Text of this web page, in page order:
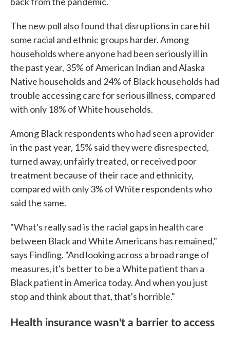
The new poll also found that disruptions in care hit
some racial and ethnic groups harder. Among
households where anyone had been seriously ill in
the past year, 35% of American Indian and Alaska
Native households and 24% of Black households had
trouble accessing care for serious illness, compared
with only 18% of White households.
Among Black respondents who had seen a provider
in the past year, 15% said they were disrespected,
turned away, unfairly treated, or received poor
treatment because of their race and ethnicity,
compared with only 3% of White respondents who
said the same.
"What's really sad is the racial gaps in health care
between Black and White Americans has remained,"
says Findling. "And looking across a broad range of
measures, it's better to be a White patient than a
Black patient in America today. And when you just
stop and think about that, that's horrible."
Health insurance wasn't a barrier to access